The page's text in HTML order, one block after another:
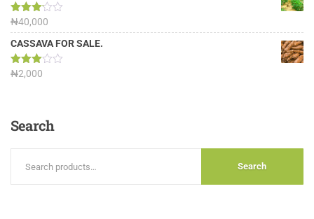
Rated
3.13
out of
₦40,000
CASSAVA FOR SALE.
Rated
₦2,000
Search
Search